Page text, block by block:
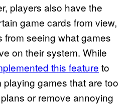
players also have the
game cards from view,
from seeing what games
on their system. While
this feature to
playing games that are too
or remove annoying